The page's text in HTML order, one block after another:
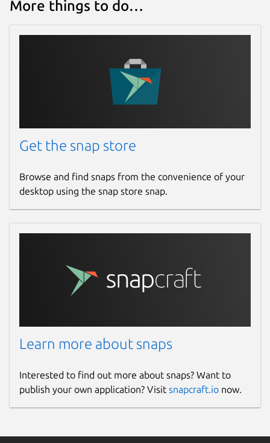
More things to do…
Get the snap store
Browse and find snaps from the convenience of your
desktop using the snap store snap.
Learn more about snaps
Interested to find out more about snaps? Want to
publish your own application? Visit snapcraft.io now.